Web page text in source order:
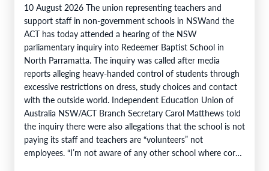
10 August 2026 The union representing teachers and
support staff in non-government schools in NSWand the
ACT has today attended a hearing of the NSW
parliamentary inquiry into Redeemer Baptist School in
North Parramatta. The inquiry was called after media
reports alleging heavy-handed control of students through
excessive restrictions on dress, study choices and contact
with the outside world. Independent Education Union of
Australia NSW/ACT Branch Secretary Carol Matthews told
the inquiry there were also allegations that the school is not
paying its staff and teachers are “volunteers” not
employees. “I’m not aware of any other school where core